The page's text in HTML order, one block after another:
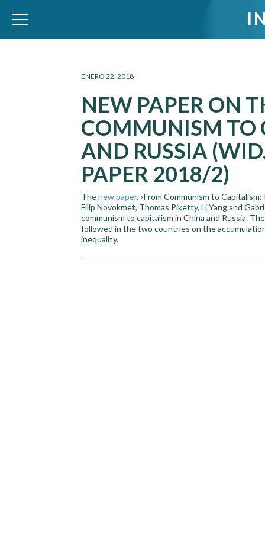
WID – World Inequality Database
ENERO 22, 2018
NEW PAPER ON
COMMUNISM TO
AND RUSSIA
PAPER 2018/2)
Thenew paper, «From Communism to
Filip Novokmet, Thomas Piketty, Li Yang and
communism to capitalism in China and Russia.
followed in the two countries on the
inequality.